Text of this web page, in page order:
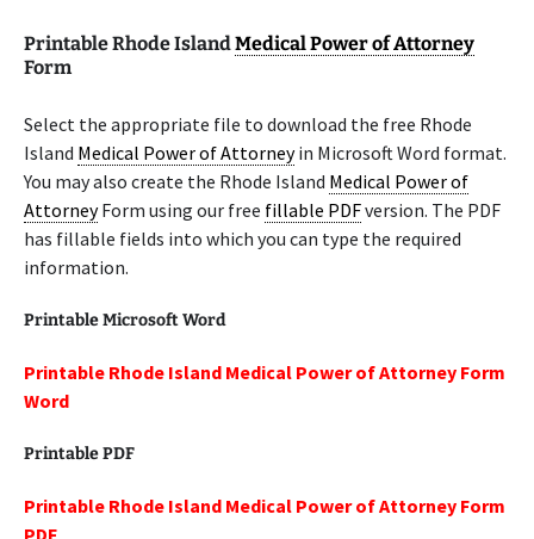
Printable Rhode IslandMedical Power of Attorney
Form
Select the appropriate file to download the free Rhode
Island Medical Power of Attorneyin Microsoft Word format.
You may also create the Rhode Island Medical Power of
AttorneyForm using our free fillable PDFversion. The PDF
has fillable fields into which you can type the required
information.
Printable Microsoft Word
Printable Rhode Island Medical Power of Attorney Form
Word
Printable PDF
Printable Rhode Island Medical Power of Attorney Form
PDF